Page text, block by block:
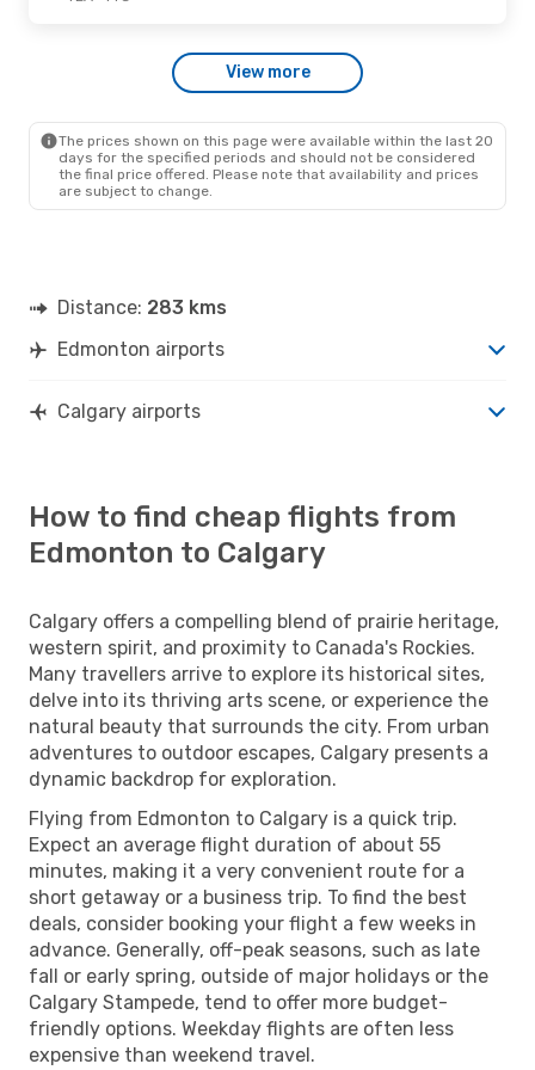
- Fri., Oct. 16
Direct
View more
The prices shown on this page were available within the last 20
days for the specified periods and should not be considered
the final price offered. Please note that availability and prices
are subject to change.
Distance: 283 kms
Edmonton airports
Calgary airports
How to find cheap flights from
Edmonton to Calgary
Calgary offers a compelling blend of prairie heritage,
western spirit, and proximity to Canada's Rockies.
Many travellers arrive to explore its historical sites,
delve into its thriving arts scene, or experience the
natural beauty that surrounds the city. From urban
adventures to outdoor escapes, Calgary presents a
dynamic backdrop for exploration.
Flying from Edmonton to Calgary is a quick trip.
Expect an average flight duration of about 55
minutes, making it a very convenient route for a
short getaway or a business trip. To find the best
deals, consider booking your flight a few weeks in
advance. Generally, off-peak seasons, such as late
fall or early spring, outside of major holidays or the
Calgary Stampede, tend to offer more budget-
friendly options. Weekday flights are often less
expensive than weekend travel.